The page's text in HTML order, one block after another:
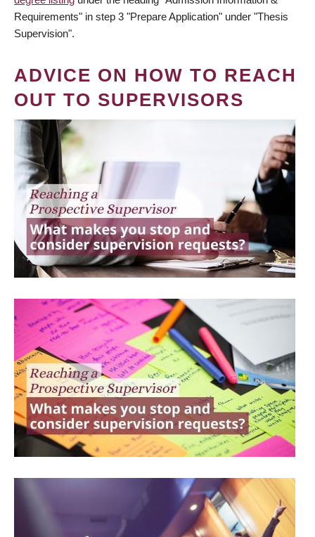
Requirements" in step 3 "Prepare Application" under "Thesis
Supervision".
ADVICE ON HOW TO REACH
OUT TO SUPERVISORS